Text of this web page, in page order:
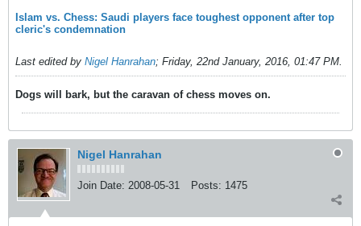
Islam vs. Chess: Saudi players face toughest opponent after top
cleric's condemnation
Last edited by Nigel Hanrahan; Friday, 22nd January, 2016, 01:47 PM.
Dogs will bark, but the caravan of chess moves on.
Nigel Hanrahan
Join Date: 2008-05-31 Posts: 1475